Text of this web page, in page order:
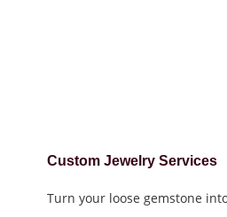
Custom Jewelry Services
Turn your loose gemstone